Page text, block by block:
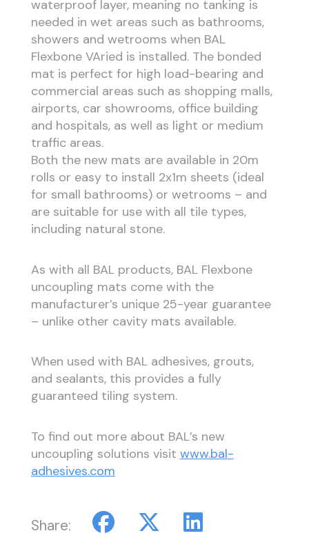
waterproof layer, meaning no tanking is
needed in wet areas such as bathrooms,
showers and wetrooms when BAL
Flexbone VAried is installed. The bonded
mat is perfect for high load-bearing and
commercial areas such as shopping malls,
airports, car showrooms, office building
and hospitals, as well as light or medium
traffic areas.
Both the new mats are available in 20m
rolls or easy to install 2x1m sheets (ideal
for small bathrooms) or wetrooms – and
are suitable for use with all tile types,
including natural stone.
As with all BAL products, BAL Flexbone
uncoupling mats come with the
manufacturer’s unique 25-year guarantee
– unlike other cavity mats available.
When used with BAL adhesives, grouts,
and sealants, this provides a fully
guaranteed tiling system.
To find out more about BAL’s new
uncoupling solutions visit www.bal-
adhesives.com
Share: